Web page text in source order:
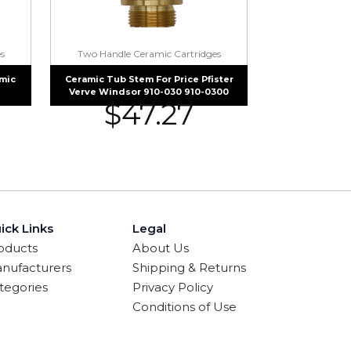
Two Handle Ceramic Cartridges
Ceramic Tub Stem For Price Pfister
Verve Windsor 910-030 910-0300
$47.27
Links
Legal
About Us
Shipping & Returns
Privacy Policy
Conditions of Use